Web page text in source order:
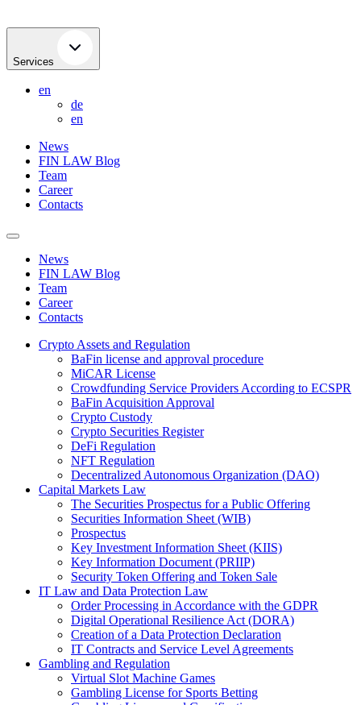
Services
en
de
en
News
FIN LAW Blog
Team
Career
Contacts
News
FIN LAW Blog
Team
Career
Contacts
Crypto Assets and Regulation
BaFin license and approval procedure
MiCAR License
Crowdfunding Service Providers According to ECSPR
BaFin Acquisition Approval
Crypto Custody
Crypto Securities Register
DeFi Regulation
NFT Regulation
Decentralized Autonomous Organization (DAO)
Capital Markets Law
The Securities Prospectus for a Public Offering
Securities Information Sheet (WIB)
Prospectus
Key Investment Information Sheet (KIIS)
Key Information Document (PRIIP)
Security Token Offering and Token Sale
IT Law and Data Protection Law
Order Processing in Accordance with the GDPR
Digital Operational Resilience Act (DORA)
Creation of a Data Protection Declaration
IT Contracts and Service Level Agreements
Gambling and Regulation
Virtual Slot Machine Games
Gambling License for Sports Betting